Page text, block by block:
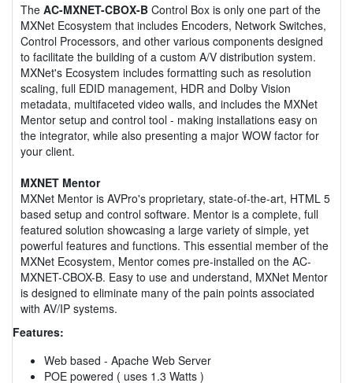
The AC-MXNET-CBOX-B Control Box is only one part of the
MXNet Ecosystem that includes Encoders, Network Switches,
Control Processors, and other various components designed
to facilitate the building of a custom A/V distribution system.
MXNet's Ecosystem includes formatting such as resolution
scaling, full EDID management, HDR and Dolby Vision
metadata, multifaceted video walls, and includes the MXNet
Mentor setup and control tool - making installations easy on
the integrator, while also presenting a major WOW factor for
your client.
MXNET Mentor
MXNet Mentor is AVPro's proprietary, state-of-the-art, HTML 5
based setup and control software. Mentor is a complete, full
featured solution showcasing a large variety of simple, yet
powerful features and functions. This essential member of the
MXNet Ecosystem, Mentor comes pre-installed on the AC-
MXNET-CBOX-B. Easy to use and understand, MXNet Mentor
is designed to eliminate many of the pain points associated
with AV/IP systems.
Features:
Web based - Apache Web Server
POE powered ( uses 1.3 Watts )